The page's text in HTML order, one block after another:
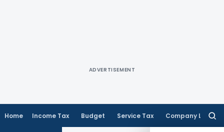
ADVERTISEMENT
Home Income Tax Budget Service Tax Company Law